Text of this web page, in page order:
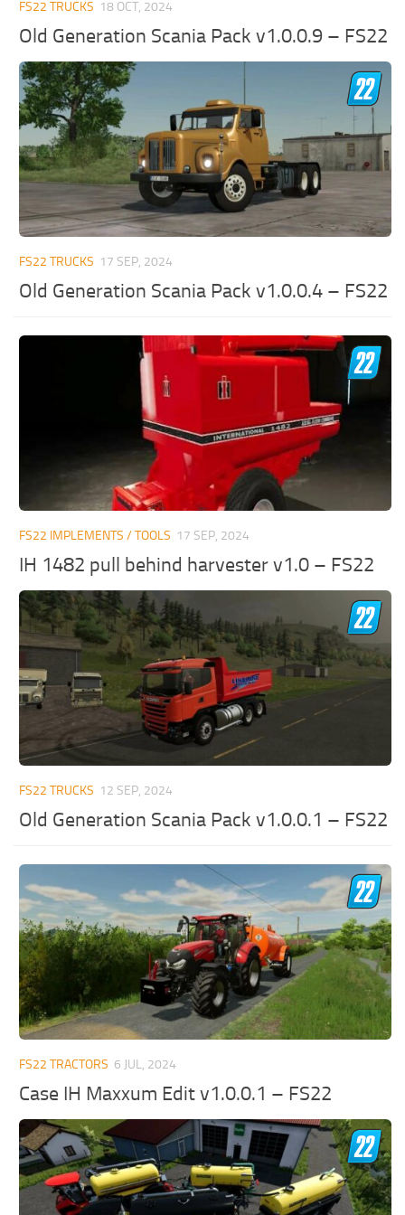
FS22 TRUCKS 18 OCT, 2024
Old Generation Scania Pack v1.0.0.9 – FS22
FS22 TRUCKS 17 SEP, 2024
Old Generation Scania Pack v1.0.0.4 – FS22
FS22 IMPLEMENTS / TOOLS 17 SEP, 2024
IH 1482 pull behind harvester v1.0 – FS22
FS22 TRUCKS 12 SEP, 2024
Old Generation Scania Pack v1.0.0.1 – FS22
FS22 TRACTORS 6 JUL, 2024
Case IH Maxxum Edit v1.0.0.1 – FS22